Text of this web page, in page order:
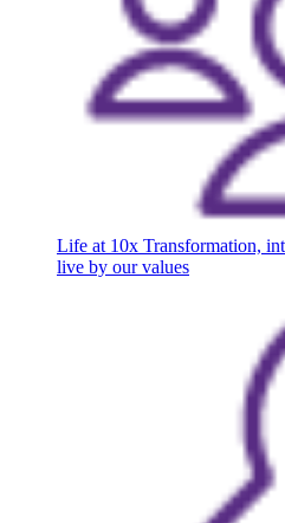
Life at 10x Transformation,
live by our values